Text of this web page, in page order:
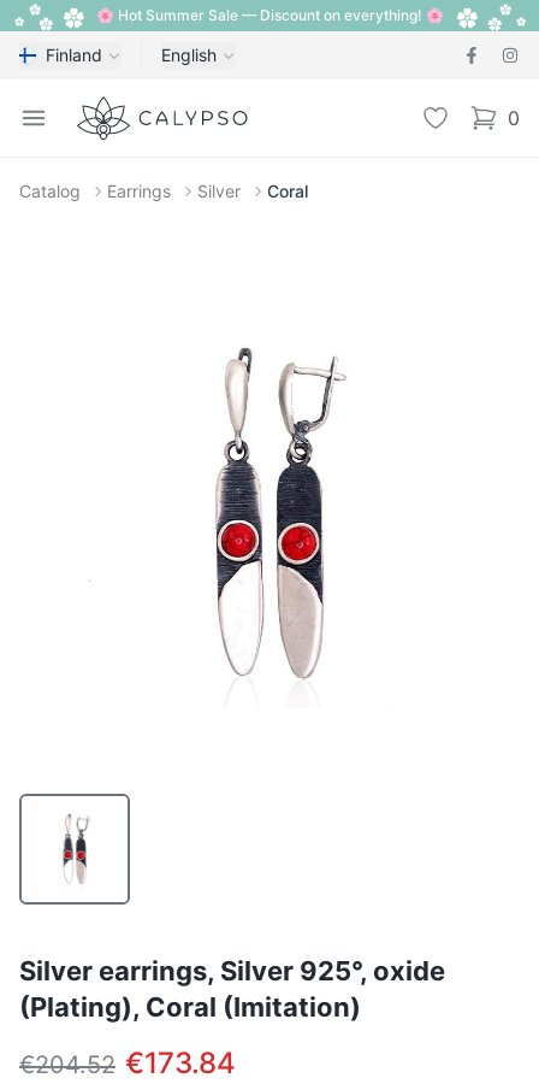
🌸 Hot Summer Sale — Discount on everything! 🌸
Finland English
Open menu
Calypso Wishlist 0
items
Catalog Earrings Silver Coral
Silver earrings, Silver 925°, oxide
(Plating), Coral (Imitation)
€204.52 €173.84